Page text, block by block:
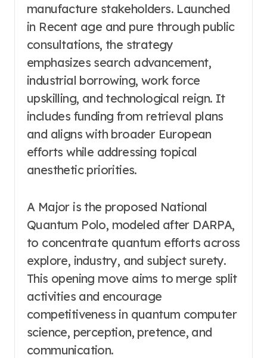
manufacture stakeholders. Launched
in Recent age and pure through public
consultations, the strategy
emphasizes search advancement,
industrial borrowing, work force
upskilling, and technological reign. It
includes funding from retrieval plans
and aligns with broader European
efforts while addressing topical
anesthetic priorities.
A Major is the proposed National
Quantum Polo, modeled after DARPA,
to concentrate quantum efforts across
explore, industry, and subject surety.
This opening move aims to merge split
activities and encourage
competitiveness in quantum computer
science, perception, pretence, and
communication.